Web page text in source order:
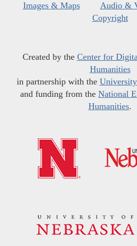
Images & Maps
Audio &
Copyright
Created by the Center for
Humanities
in partnership with the
and funding from the National
Humanities.